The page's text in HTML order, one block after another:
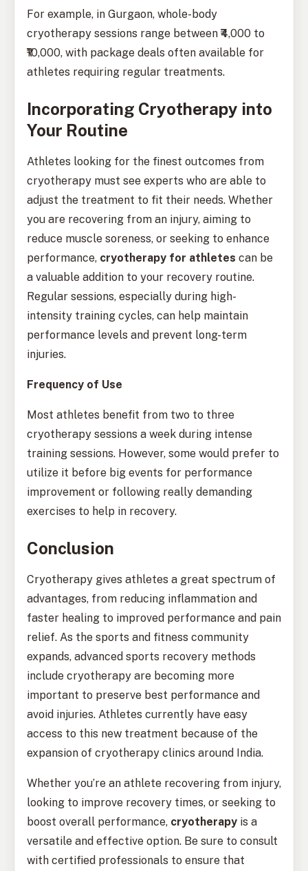
For example, in Gurgaon, whole-body
cryotherapy sessions range between ₹4,000 to
₹10,000, with package deals often available for
athletes requiring regular treatments.
Incorporating Cryotherapy into
Your Routine
Athletes looking for the finest outcomes from
cryotherapy must see experts who are able to
adjust the treatment to fit their needs. Whether
you are recovering from an injury, aiming to
reduce muscle soreness, or seeking to enhance
performance, cryotherapy for athletes can be
a valuable addition to your recovery routine.
Regular sessions, especially during high-
intensity training cycles, can help maintain
performance levels and prevent long-term
injuries.
Frequency of Use
Most athletes benefit from two to three
cryotherapy sessions a week during intense
training sessions. However, some would prefer to
utilize it before big events for performance
improvement or following really demanding
exercises to help in recovery.
Conclusion
Cryotherapy gives athletes a great spectrum of
advantages, from reducing inflammation and
faster healing to improved performance and pain
relief. As the sports and fitness community
expands, advanced sports recovery methods
include cryotherapy are becoming more
important to preserve best performance and
avoid injuries. Athletes currently have easy
access to this new treatment because of the
expansion of cryotherapy clinics around India.
Whether you’re an athlete recovering from injury,
looking to improve recovery times, or seeking to
boost overall performance, cryotherapy is a
versatile and effective option. Be sure to consult
with certified professionals to ensure that